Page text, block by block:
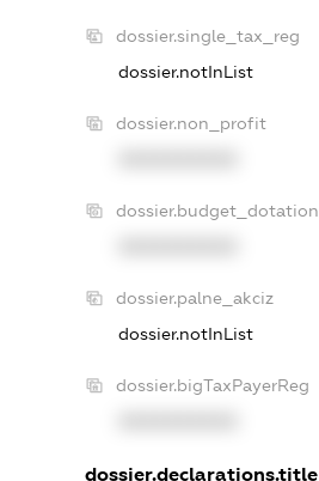
dossier.single_tax_reg
dossier.notInList
dossier.non_profit
dossier.budget_dotation
dossier.palne_akciz
dossier.notInList
dossier.bigTaxPayerReg
dossier.declarations.title